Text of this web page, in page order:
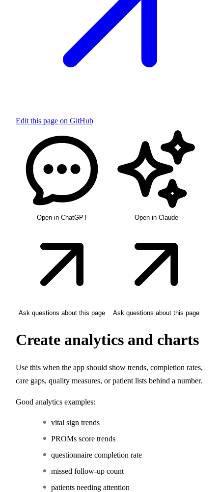
Edit this page on GitHub
Open in ChatGPT
Ask questions about this page
Open in Claude
Ask questions about this page
Create analytics and charts
Use this when the app should show trends, completion rates,
care gaps, quality measures, or patient lists behind a number.
Good analytics examples:
vital sign trends
PROMs score trends
questionnaire completion rate
missed follow-up count
patients needing attention